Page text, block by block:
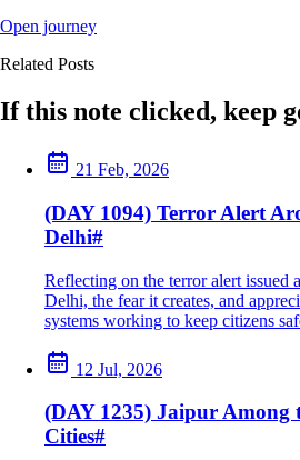
Open journey
Related Posts
If this note clicked, keep
21 Feb, 2026
(DAY 1094) Terror Alert
Delhi#
Reflecting on the terror alert issued
Delhi, the fear it creates, and
systems working to keep citizens
12 Jul, 2026
(DAY 1235) Jaipur Among
Cities#